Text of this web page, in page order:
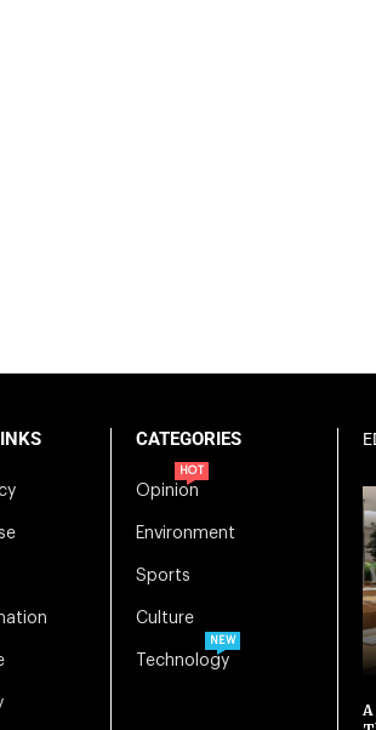
CATEGORIES
Opinion
HOT
Environment
Sports
Culture
Technology
NEW